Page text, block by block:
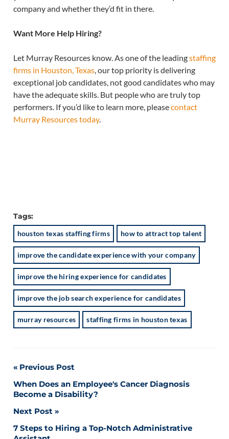
company and whether they’d fit in there.
Want More Help Hiring?
Let Murray Resources know. As one of the leadingstaffing
firms in Houston, Texas, our top priority is delivering
exceptional job candidates, not good candidates who may
have the adequate skills. But people who are truly top
performers. If you’d like to learn more, pleasecontact
Murray Resources today.
Tags:
houston texas staffing firms how to attract top talent
improve the candidate experience with your company
improve the hiring experience for candidates
improve the job search experience for candidates
murray resources staffing firms in houston texas
Post
navigation
Previous Post
When Does an Employee's Cancer Diagnosis
Become a Disability?
Next Post
7 Steps to Hiring a Top-Notch Administrative